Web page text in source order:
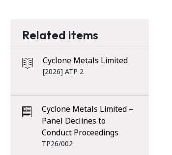
Related items
Cyclone Metals Limited
[2026] ATP 2
Cyclone Metals Limited –
Panel Declines to
Conduct Proceedings
TP26/002